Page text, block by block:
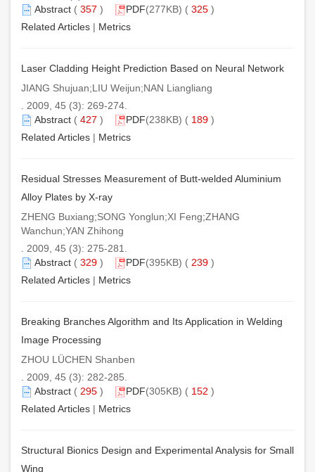
Abstract ( 357 ) PDF(277KB) ( 325 )
Related Articles | Metrics
Laser Cladding Height Prediction Based on Neural Network
JIANG Shujuan;LIU Weijun;NAN Liangliang
. 2009, 45 (3): 269-274.
Abstract ( 427 ) PDF(238KB) ( 189 )
Related Articles | Metrics
Residual Stresses Measurement of Butt-welded Aluminium
Alloy Plates by X-ray
ZHENG Buxiang;SONG Yonglun;XI Feng;ZHANG
Wanchun;YAN Zhihong
. 2009, 45 (3): 275-281.
Abstract ( 329 ) PDF(395KB) ( 239 )
Related Articles | Metrics
Breaking Branches Algorithm and Its Application in Welding
Image Processing
ZHOU LÜCHEN Shanben
. 2009, 45 (3): 282-285.
Abstract ( 295 ) PDF(305KB) ( 152 )
Related Articles | Metrics
Structural Bionics Design and Experimental Analysis for Small
Wing